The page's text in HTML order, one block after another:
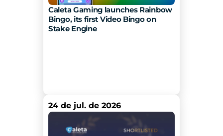
Caleta Gaming launches Rainbow
Bingo, its first Video Bingo on
Stake Engine
24 de jul. de 2026